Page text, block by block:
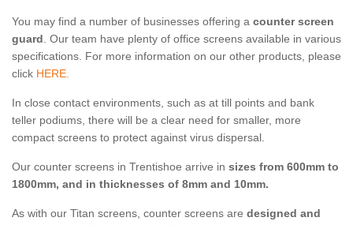
You may find a number of businesses offering a counter screen
guard. Our team have plenty of office screens available in various
specifications. For more information on our other products, please
click HERE.
In close contact environments, such as at till points and bank
teller podiums, there will be a clear need for smaller, more
compact screens to protect against virus dispersal.
Our counter screens in Trentishoe arrive in sizes from 600mm to
1800mm, and in thicknesses of 8mm and 10mm.
As with our Titan screens, counter screens are designed and